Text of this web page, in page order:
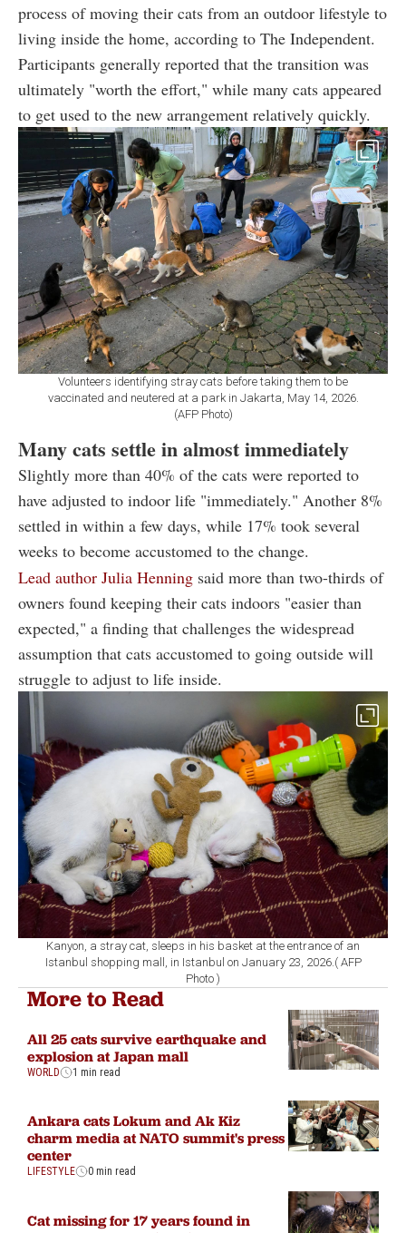
process of moving their cats from an outdoor lifestyle to
living inside the home, according to The Independent.
Participants generally reported that the transition was
ultimately "worth the effort," while many cats appeared
to get used to the new arrangement relatively quickly.
Volunteers identifying stray cats before taking them to be
vaccinated and neutered at a park in Jakarta, May 14, 2026.
(AFP Photo)
Many cats settle in almost immediately
Slightly more than 40% of the cats were reported to
have adjusted to indoor life "immediately." Another 8%
settled in within a few days, while 17% took several
weeks to become accustomed to the change.
Lead author Julia Henning said more than two-thirds of
owners found keeping their cats indoors "easier than
expected," a finding that challenges the widespread
assumption that cats accustomed to going outside will
struggle to adjust to life inside.
Kanyon, a stray cat, sleeps in his basket at the entrance of an
Istanbul shopping mall, in Istanbul on January 23, 2026.( AFP
Photo )
More to Read
All 25 cats survive earthquake and
explosion at Japan mall
WORLD 1 min read
Ankara cats Lokum and Ak Kiz
charm media at NATO summit's press
center
LIFESTYLE 0 min read
Cat missing for 17 years found in